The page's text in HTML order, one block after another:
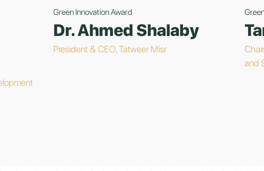
Green Innovation Award
Dr. Ahmed Shalaby
President & CEO, Tatweer Misr
and